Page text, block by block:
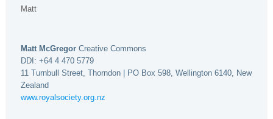
Matt
Matt McGregor Creative Commons
DDI: +64 4 470 5779
11 Turnbull Street, Thorndon | PO Box 598, Wellington 6140, New
Zealand
www.royalsociety.org.nz